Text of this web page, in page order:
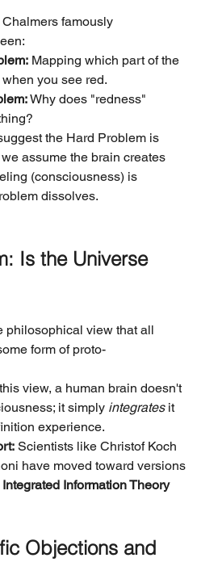
famously
Mapping which part of the
you see red.
Why does "redness"
the Hard Problem is
assume the brain creates
(consciousness) is
dissolves.
Is the Universe
philosophical view that all
form of proto-
view, a human brain doesn't
it simply integrates it
experience.
Scientists like Christof Koch
have moved toward versions
Integrated Information Theory
Objections and